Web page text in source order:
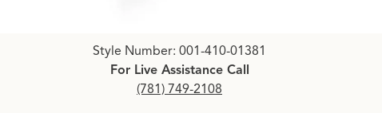
Style Number: 001-410-01381
For Live Assistance Call
(781) 749-2108